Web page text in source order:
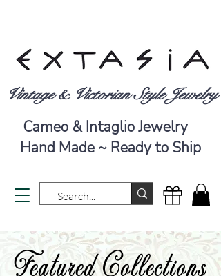
Vintage & Victorian Style Jewelry
Cameo & Intaglio Jewelry
Hand Made ~ Ready to Ship